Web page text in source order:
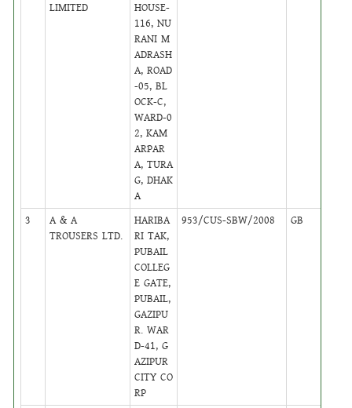
LIMITED
HOUSE-
116, NU
RANI M
ADRASH
A, ROAD
-05, BL
OCK-C,
WARD-0
2, KAM
ARPAR
A, TURA
G, DHAK
A
3
A & A
TROUSERS LTD.
HARIBA
RI TAK,
PUBAIL
COLLEG
E GATE,
PUBAIL,
GAZIPU
R. WAR
D-41, G
AZIPUR
CITY CO
RP
953/CUS-SBW/2008 GB